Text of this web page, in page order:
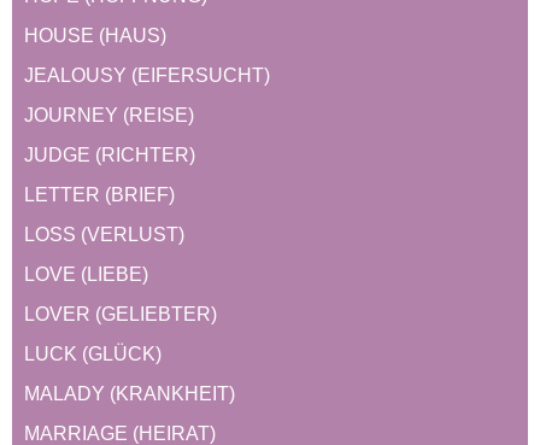
HOUSE (HAUS)
JEALOUSY (EIFERSUCHT)
JOURNEY (REISE)
JUDGE (RICHTER)
LETTER (BRIEF)
LOSS (VERLUST)
LOVE (LIEBE)
LOVER (GELIEBTER)
LUCK (GLÜCK)
MALADY (KRANKHEIT)
MARRIAGE (HEIRAT)